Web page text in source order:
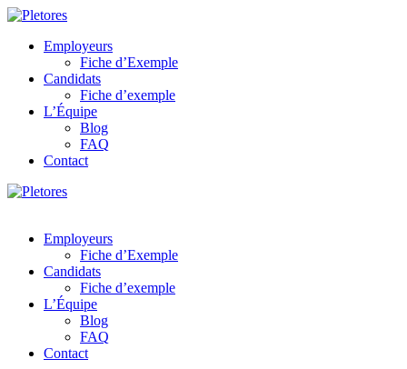
Employeurs
Fiche d’Exemple
Candidats
Fiche d’exemple
L’Équipe
Blog
FAQ
Contact
Employeurs
Fiche d’Exemple
Candidats
Fiche d’exemple
L’Équipe
Blog
FAQ
Contact